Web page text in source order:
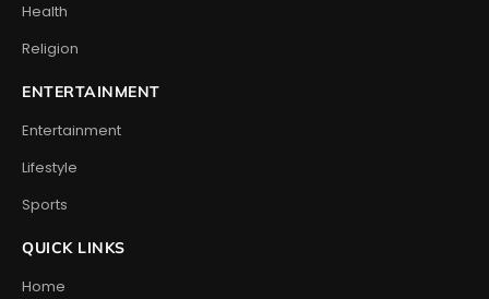
Health
Religion
ENTERTAINMENT
Entertainment
Lifestyle
Sports
QUICK LINKS
Home